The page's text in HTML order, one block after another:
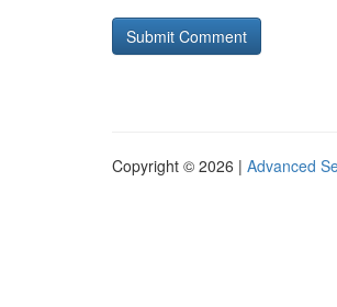
Copyright © 2026 | Advanced